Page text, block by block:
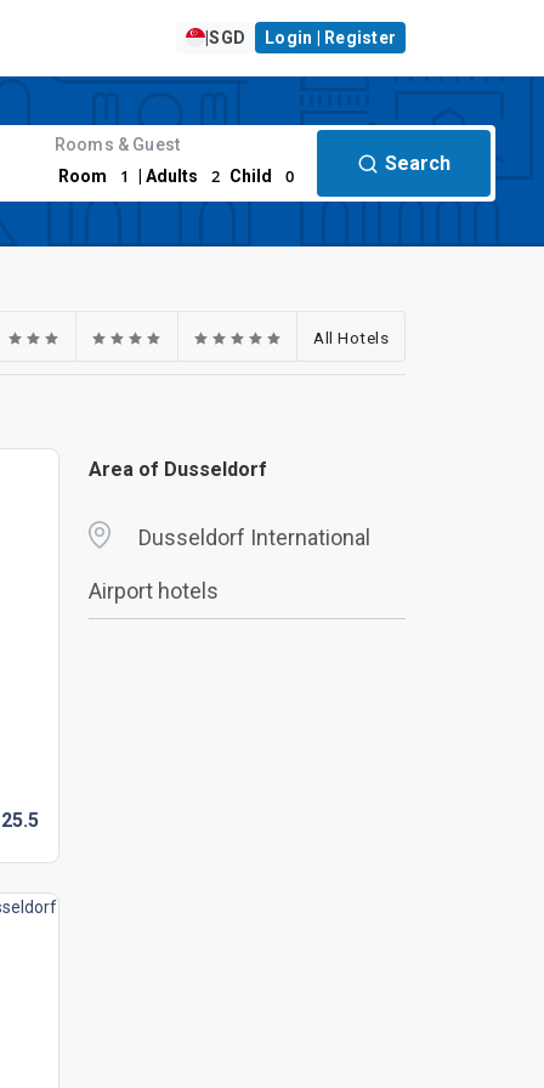
|SGD Login | Register
Rooms & Guest
Room
1 | Adults 2 Child 0
Search
All Hotels
5
Area of Dusseldorf
Dusseldorf International
Airport hotels